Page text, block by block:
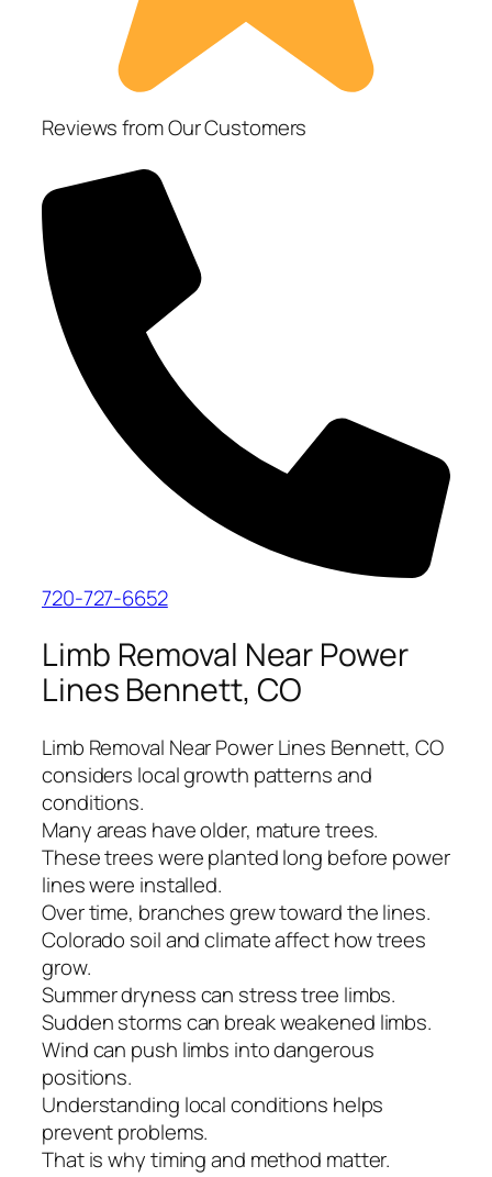
Reviews from Our Customers
720-727-6652
Limb Removal Near Power
Lines Bennett, CO
Limb Removal Near Power Lines Bennett, CO
considers local growth patterns and
conditions.
Many areas have older, mature trees.
These trees were planted long before power
lines were installed.
Over time, branches grew toward the lines.
Colorado soil and climate affect how trees
grow.
Summer dryness can stress tree limbs.
Sudden storms can break weakened limbs.
Wind can push limbs into dangerous
positions.
Understanding local conditions helps
prevent problems.
That is why timing and method matter.